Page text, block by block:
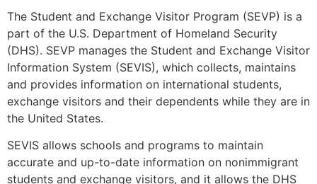
The Student and Exchange Visitor Program (SEVP) is a
part of the U.S. Department of Homeland Security
(DHS). SEVP manages the Student and Exchange Visitor
Information System (SEVIS), which collects, maintains
and provides information on international students,
exchange visitors and their dependents while they are in
the United States.
SEVIS allows schools and programs to maintain
accurate and up-to-date information on nonimmigrant
students and exchange visitors, and it allows the DHS